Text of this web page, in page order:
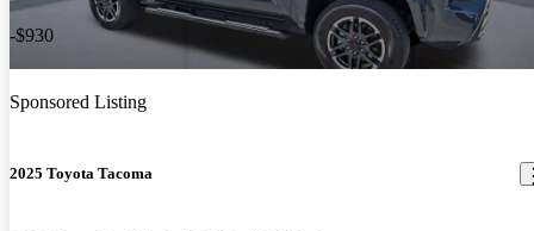
-$930
Sponsored Listing
2025 Toyota Tacoma